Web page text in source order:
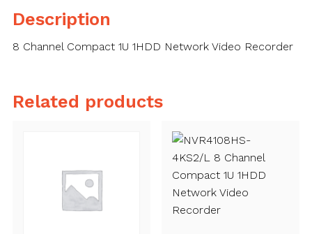
Description
8 Channel Compact 1U 1HDD Network Video Recorder
Related products